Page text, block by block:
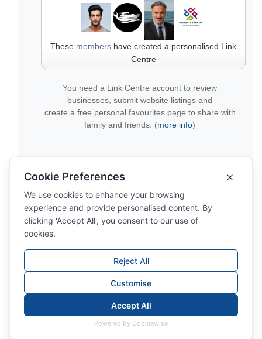
These members have created a personalised Link
Centre
You need a Link Centre account to review
businesses, submit website listings and
create a free personal favourites page to share with
family and friends. (more info)